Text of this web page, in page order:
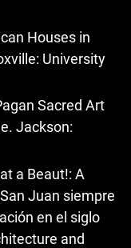
Houses in
University
Sacred Art
Jackson:
a Beaut!: A
Juan siempre
en el siglo
and